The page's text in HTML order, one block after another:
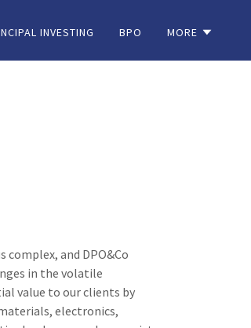
INVESTING BPO MORE
complex, and DPO&Co
in the volatile
value to our clients by
electronics,